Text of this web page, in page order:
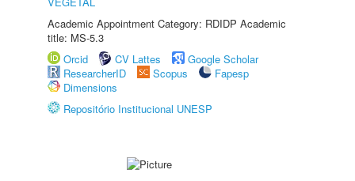
Academic Appointment Category: RDIDP Academic
title: MS-5.3
Orcid
CV Lattes
Google Scholar
ResearcherID
Scopus
Fapesp
Dimensions
Repositório Institucional UNESP